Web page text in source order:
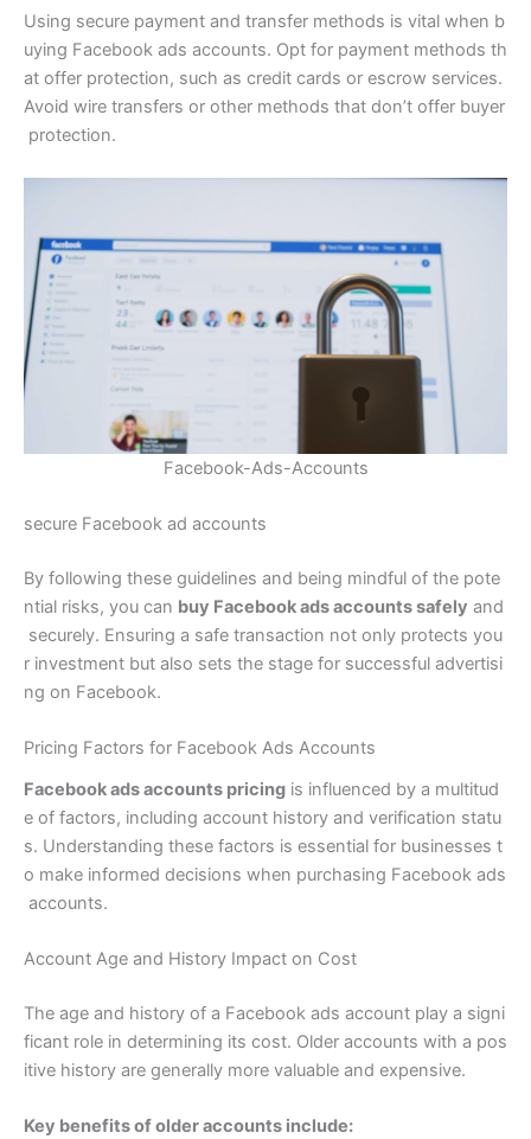
Using secure payment and transfer methods is vital when b
uying Facebook ads accounts. Opt for payment methods th
at offer protection, such as credit cards or escrow services.
Avoid wire transfers or other methods that don’t offer buyer
protection.
Facebook-Ads-Accounts
secure Facebook ad accounts
By following these guidelines and being mindful of the pote
ntial risks, you can buy Facebook ads accounts safely and
securely. Ensuring a safe transaction not only protects you
r investment but also sets the stage for successful advertisi
ng on Facebook.
Pricing Factors for Facebook Ads Accounts
Facebook ads accounts pricing is influenced by a multitud
e of factors, including account history and verification statu
s. Understanding these factors is essential for businesses t
o make informed decisions when purchasing Facebook ads
accounts.
Account Age and History Impact on Cost
The age and history of a Facebook ads account play a signi
ficant role in determining its cost. Older accounts with a pos
itive history are generally more valuable and expensive.
Key benefits of older accounts include: